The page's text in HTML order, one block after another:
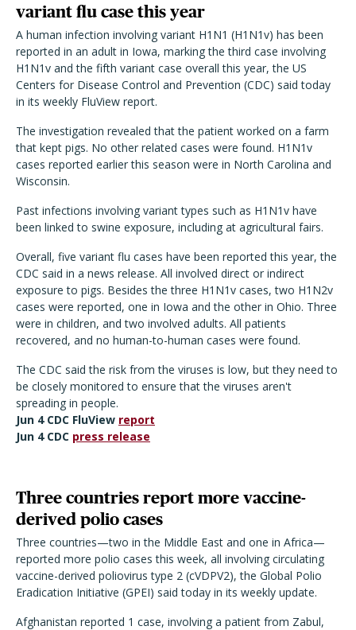
variant flu case this year
A human infection involving variant H1N1 (H1N1v) has been
reported in an adult in Iowa, marking the third case involving
H1N1v and the fifth variant case overall this year, the US
Centers for Disease Control and Prevention (CDC) said today
in its weekly FluView report.
The investigation revealed that the patient worked on a farm
that kept pigs. No other related cases were found. H1N1v
cases reported earlier this season were in North Carolina and
Wisconsin.
Past infections involving variant types such as H1N1v have
been linked to swine exposure, including at agricultural fairs.
Overall, five variant flu cases have been reported this year, the
CDC said in a news release. All involved direct or indirect
exposure to pigs. Besides the three H1N1v cases, two H1N2v
cases were reported, one in Iowa and the other in Ohio. Three
were in children, and two involved adults. All patients
recovered, and no human-to-human cases were found.
The CDC said the risk from the viruses is low, but they need to
be closely monitored to ensure that the viruses aren't
spreading in people.
Jun 4 CDC FluView report
Jun 4 CDC press release
Three countries report more vaccine-
derived polio cases
Three countries—two in the Middle East and one in Africa—
reported more polio cases this week, all involving circulating
vaccine-derived poliovirus type 2 (cVDPV2), the Global Polio
Eradication Initiative (GPEI) said today in its weekly update.
Afghanistan reported 1 case, involving a patient from Zabul,